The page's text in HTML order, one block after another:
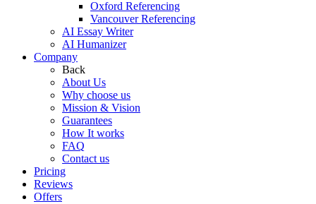
Oxford Referencing
Vancouver Referencing
AI Essay Writer
AI Humanizer
Company
Back
About Us
Why choose us
Mission & Vision
Guarantees
How It works
FAQ
Contact us
Pricing
Reviews
Offers